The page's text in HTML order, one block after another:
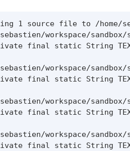
1 source file to /home/
workspace/
final static String
workspace/
final static String
workspace/
final static String
workspace/
final static String